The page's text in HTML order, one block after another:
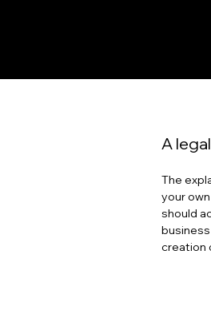
A
The
your
should
creation